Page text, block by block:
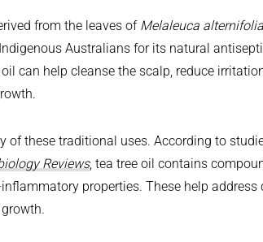
from the leaves of Melaleuca alternifolia
Australians for its natural
can help cleanse the scalp, reduce
of these traditional uses. According to
Reviews, tea tree oil contains
properties. These help